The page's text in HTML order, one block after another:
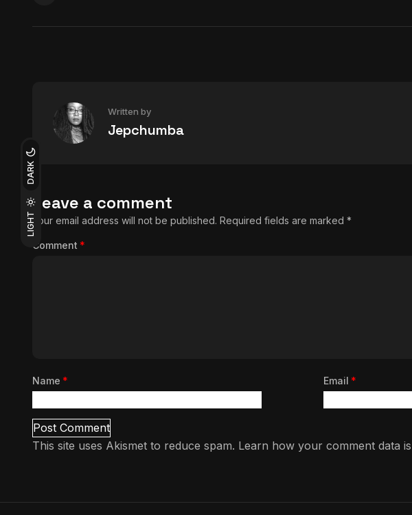
LIGHT
DARK
Written by
Jepchumba
Leave a comment
Your email address will not be published. Required fields are marked *
Comment *
Name * Email *
This site uses Akismet to reduce spam. Learn how your comment data